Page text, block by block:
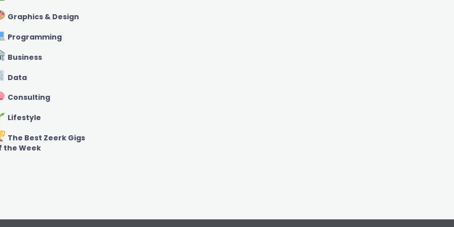
Graphics & Design
Programming
Business
Data
Consulting
Lifestyle
The Best Zeerk Gigs
the Week